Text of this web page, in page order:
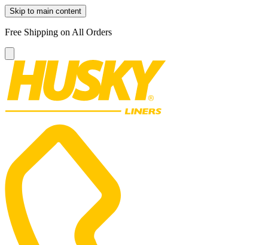
Skip to main content
Free Shipping on All Orders